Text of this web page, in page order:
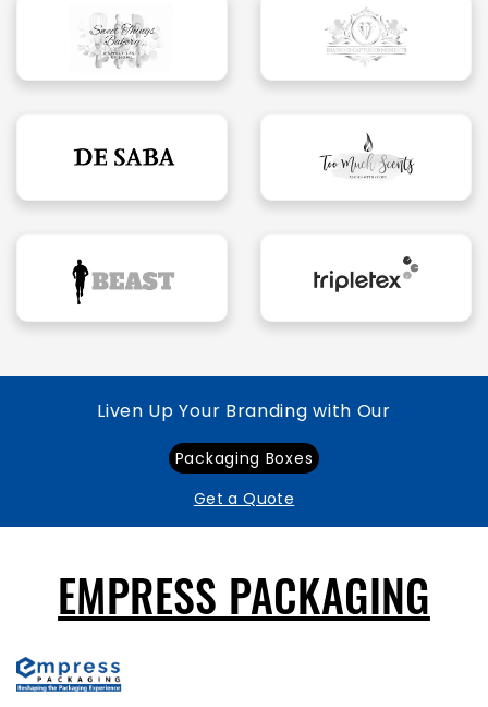
Liven Up Your Branding with Our
Packaging Boxes
Get a Quote
EMPRESS PACKAGING